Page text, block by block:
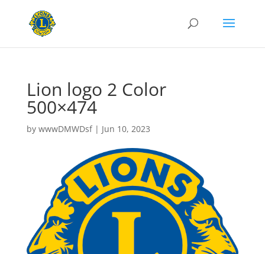
Lion logo 2 Color
500×474
by wwwDMWDsf| Jun 10, 2023